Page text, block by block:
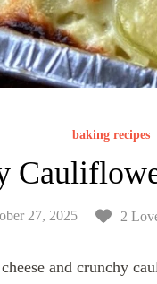
baking recipes
27, 2025 2
and crunchy